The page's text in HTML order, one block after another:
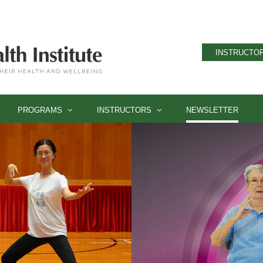
PROGRAMS INSTRUCTORS NEWSLETTER